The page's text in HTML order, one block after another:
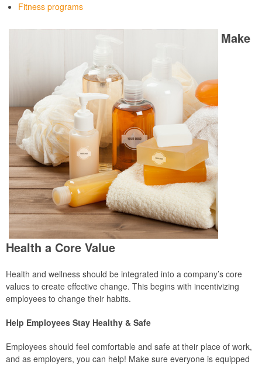
Fitness programs
Make
Health a Core Value
Health and wellness should be integrated into a company’s core
values to create effective change. This begins with incentivizing
employees to change their habits.
Help Employees Stay Healthy & Safe
Employees should feel comfortable and safe at their place of work,
and as employers, you can help! Make sure everyone is equipped